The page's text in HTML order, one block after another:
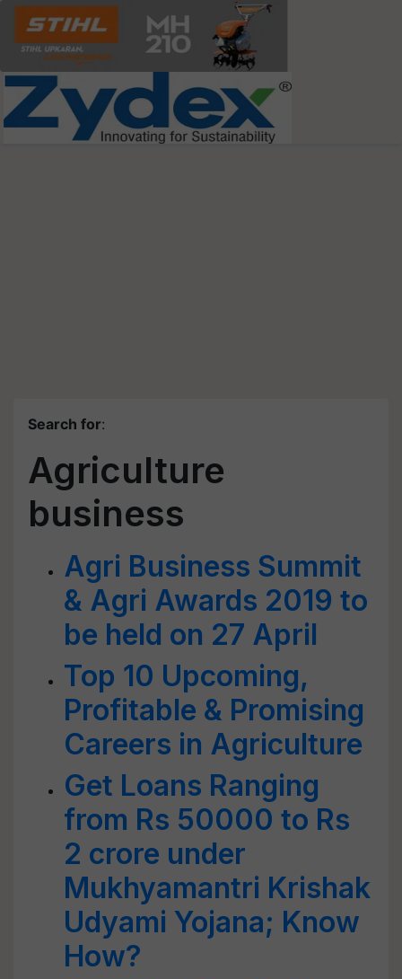
Search for:
Agriculture
business
Agri Business Summit
& Agri Awards 2019 to
be held on 27 April
Top 10 Upcoming,
Profitable & Promising
Careers in Agriculture
Get Loans Ranging
from Rs 50000 to Rs
2 crore under
Mukhyamantri Krishak
Udyami Yojana; Know
How?